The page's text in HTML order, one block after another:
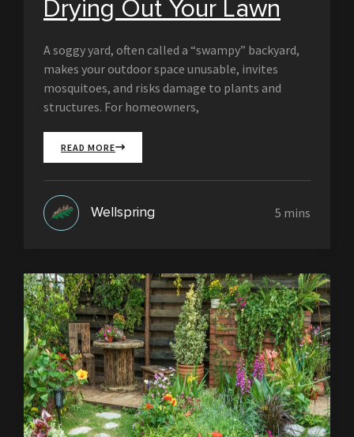
Drying Out Your Lawn
A soggy yard, often called a “swampy” backyard,
makes your outdoor space unusable, invites
mosquitoes, and risks damage to plants and
structures. For homeowners,
READ MORE
Wellspring